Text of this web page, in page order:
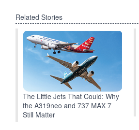
Related Stories
The Little Jets That Could: Why
the A319neo and 737 MAX 7
Still Matter